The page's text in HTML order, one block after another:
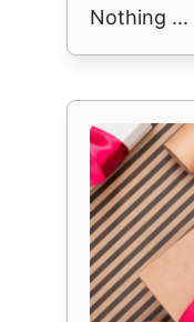
Nothing ...